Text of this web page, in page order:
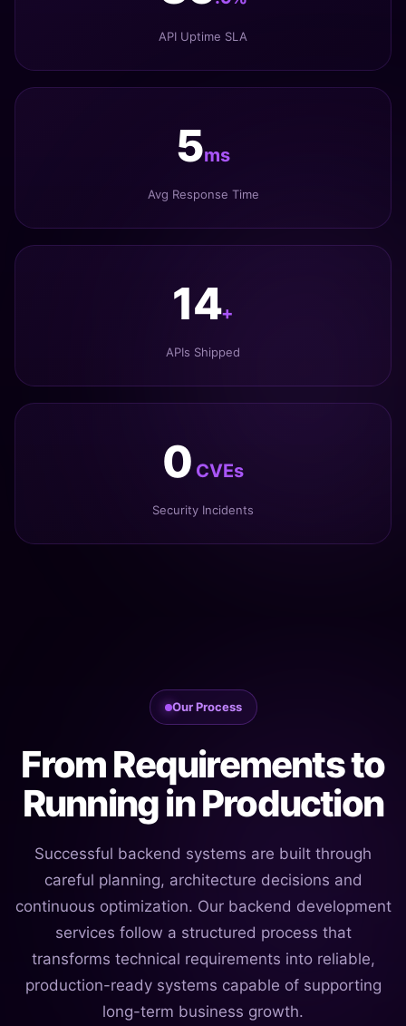
API Uptime SLA
6ms
Avg Response Time
17+
APIs Shipped
0 CVEs
Security Incidents
Our Process
From Requirements to
Running in Production
Successful backend systems are built through
careful planning, architecture decisions and
continuous optimization. Our backend development
services follow a structured process that
transforms technical requirements into reliable,
production-ready systems capable of supporting
long-term business growth.